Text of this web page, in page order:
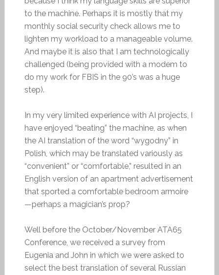
to the machine. Perhaps it is mostly that my
monthly social security check allows me to
lighten my workload to a manageable volume.
And maybe it is also that I am technologically
challenged (being provided with a modem to
do my work for FBIS in the 90’s was a huge
step).
In my very limited experience with AI projects, I
have enjoyed “beating” the machine, as when
the AI translation of the word “wygodny” in
Polish, which may be translated variously as
“convenient” or “comfortable,” resulted in an
English version of an apartment advertisement
that sported a comfortable bedroom armoire
—perhaps a magician’s prop?
Well before the October/November ATA65
Conference, we received a survey from
Eugenia and John in which we were asked to
select the best translation of several Russian